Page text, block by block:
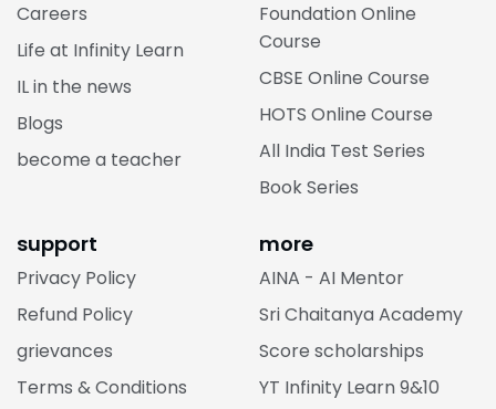
Careers
Life at Infinity Learn
IL in the news
Blogs
become a teacher
Foundation Online
Course
CBSE Online Course
HOTS Online Course
All India Test Series
Book Series
support
Privacy Policy
Refund Policy
grievances
Terms & Conditions
more
AINA - AI Mentor
Sri Chaitanya Academy
Score scholarships
YT Infinity Learn 9&10